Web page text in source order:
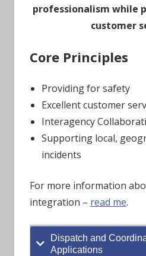
professionalism while
customer
Core Principles
Providing for safety
Excellent customer
Interagency
Supporting local,
incidents
For more information
integration – read me.
Dispatch and
Applications